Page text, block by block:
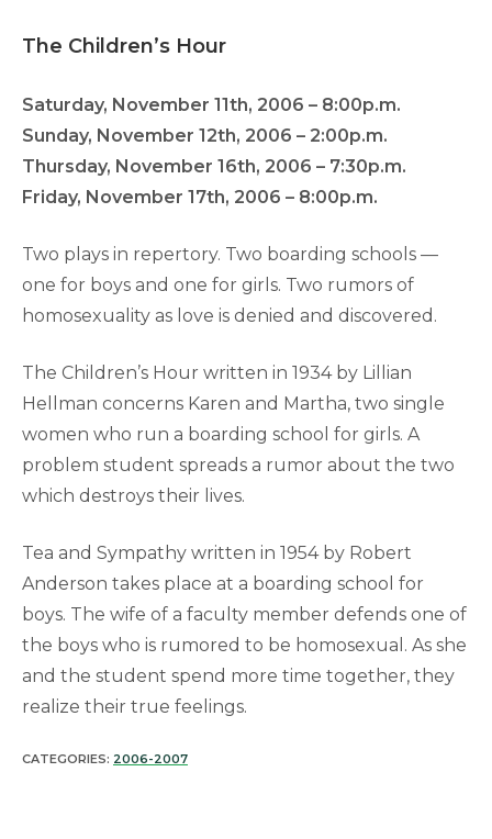
The Children’s Hour
Saturday, November 11th, 2006 – 8:00p.m.
Sunday, November 12th, 2006 – 2:00p.m.
Thursday, November 16th, 2006 – 7:30p.m.
Friday, November 17th, 2006 – 8:00p.m.
Two plays in repertory. Two boarding schools —
one for boys and one for girls. Two rumors of
homosexuality as love is denied and discovered.
The Children’s Hour written in 1934 by Lillian
Hellman concerns Karen and Martha, two single
women who run a boarding school for girls. A
problem student spreads a rumor about the two
which destroys their lives.
Tea and Sympathy written in 1954 by Robert
Anderson takes place at a boarding school for
boys. The wife of a faculty member defends one of
the boys who is rumored to be homosexual. As she
and the student spend more time together, they
realize their true feelings.
CATEGORIES: 2006-2007